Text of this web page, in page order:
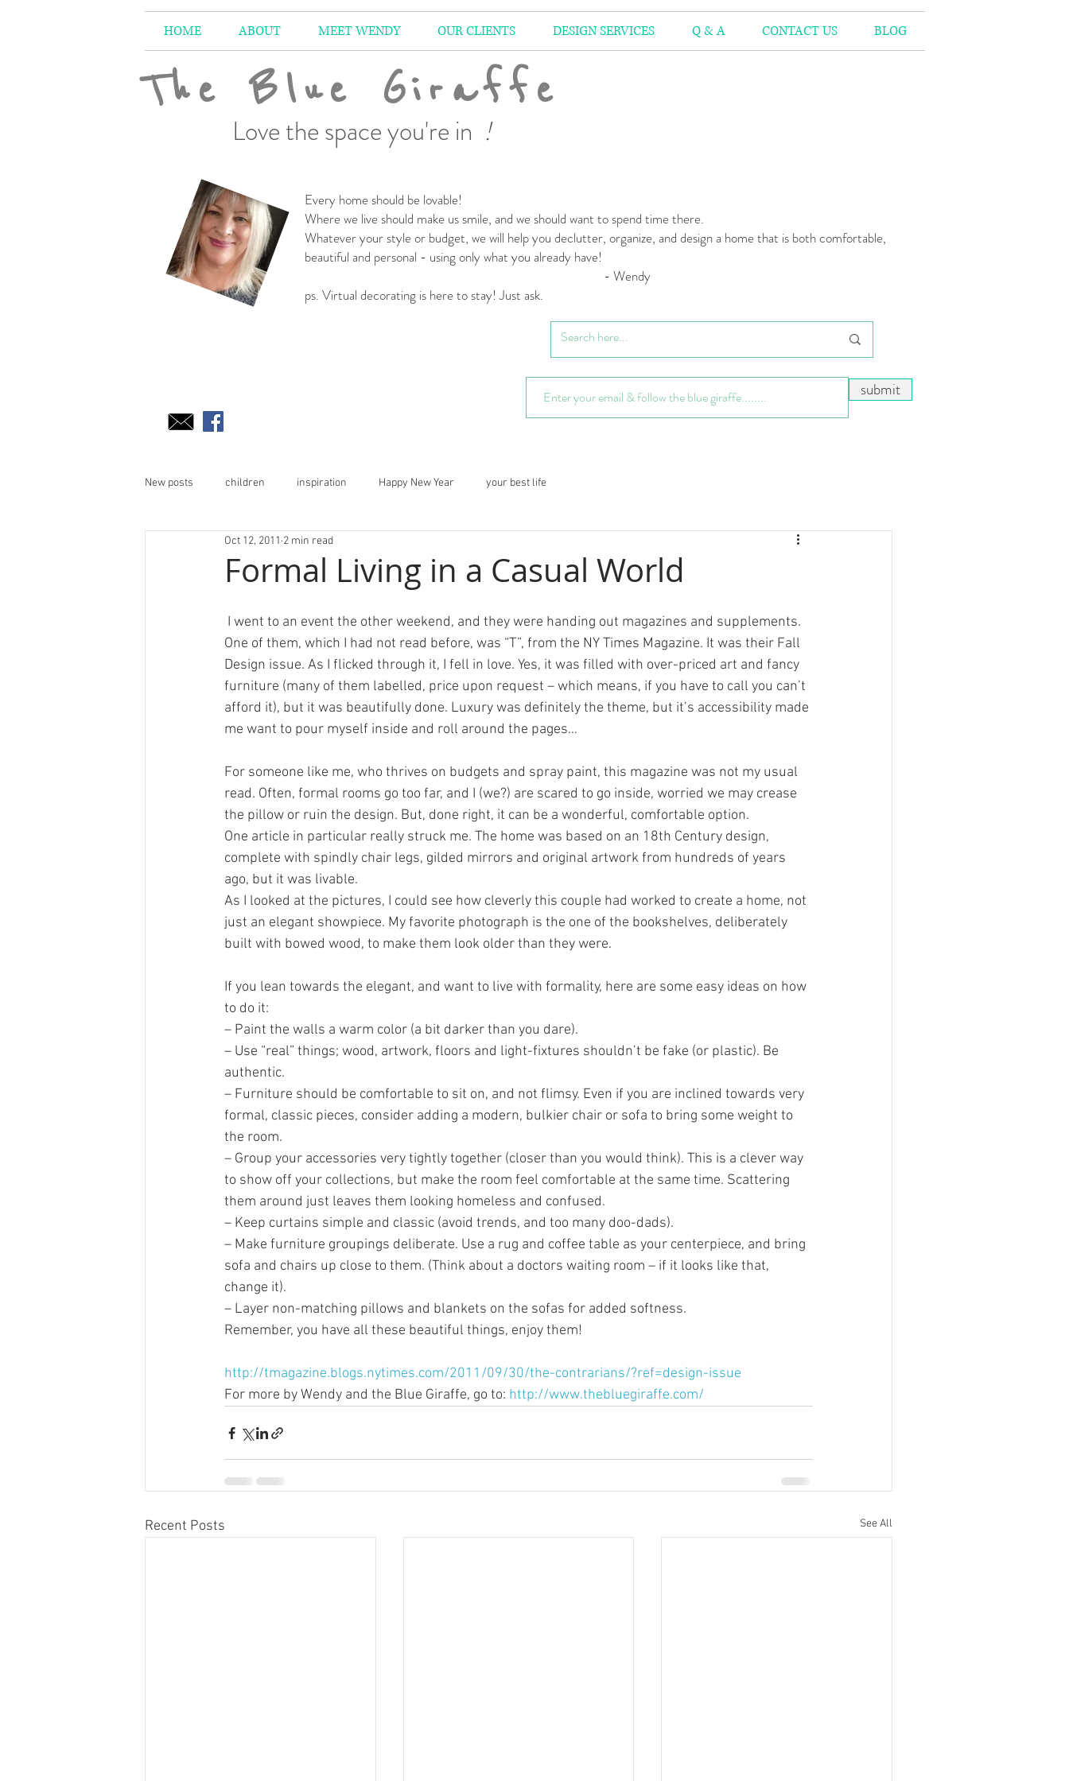
HOME ABOUT MEET WENDY OUR CLIENTS DESIGN SERVICES Q & A CONTACT US BLOG
The Blue Giraffe
Love the space you're in !
Every home should be lovable!
Where we live should make us smile, and we should want to spend time there.
Whatever your style or budget, we will help you declutter, organize, and design a home that is both comfortable,
beautiful and personal - using only what you already have!
- Wendy
ps. Virtual decorating is here to stay! Just ask.
submit
New posts children inspiration Happy New Year your best life
Formal Living in a Casual World
Oct 12, 2011 2 min read
One of them, which I had not read before, was “T”, from the NY Times Magazine. It was their Fall
Design issue. As I flicked through it, I fell in love. Yes, it was filled with over-priced art and fancy
furniture (many of them labelled, price upon request – which means, if you have to call you can’t
afford it), but it was beautifully done. Luxury was definitely the theme, but it’s accessibility made
me want to pour myself inside and roll around the pages…
For someone like me, who thrives on budgets and spray paint, this magazine was not my usual
read. Often, formal rooms go too far, and I (we?) are scared to go inside, worried we may crease
the pillow or ruin the design. But, done right, it can be a wonderful, comfortable option.
One article in particular really struck me. The home was based on an 18th Century design,
complete with spindly chair legs, gilded mirrors and original artwork from hundreds of years
ago, but it was livable.
As I looked at the pictures, I could see how cleverly this couple had worked to create a home, not
just an elegant showpiece. My favorite photograph is the one of the bookshelves, deliberately
built with bowed wood, to make them look older than they were.
If you lean towards the elegant, and want to live with formality, here are some easy ideas on how
to do it:
– Paint the walls a warm color (a bit darker than you dare).
– Use “real” things; wood, artwork, floors and light-fixtures shouldn’t be fake (or plastic). Be
authentic.
– Furniture should be comfortable to sit on, and not flimsy. Even if you are inclined towards very
formal, classic pieces, consider adding a modern, bulkier chair or sofa to bring some weight to
the room.
– Group your accessories very tightly together (closer than you would think). This is a clever way
to show off your collections, but make the room feel comfortable at the same time. Scattering
them around just leaves them looking homeless and confused.
– Keep curtains simple and classic (avoid trends, and too many doo-dads).
– Make furniture groupings deliberate. Use a rug and coffee table as your centerpiece, and bring
sofa and chairs up close to them. (Think about a doctors waiting room – if it looks like that,
change it).
– Layer non-matching pillows and blankets on the sofas for added softness.
Remember, you have all these beautiful things, enjoy them!
http://tmagazine.blogs.nytimes.com/2011/09/30/the-contrarians/?ref=design-issue
For more by Wendy and the Blue Giraffe, go to: http://www.thebluegiraffe.com/
Recent Posts See All